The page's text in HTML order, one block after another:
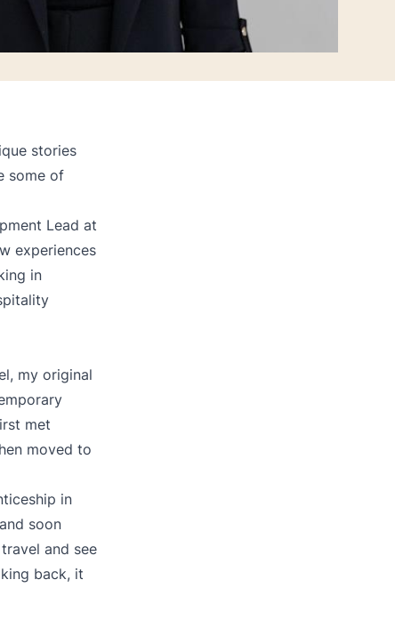
stories
some of
Lead at
experiences
in
my original
met
moved to
in
soon
and see
back, it